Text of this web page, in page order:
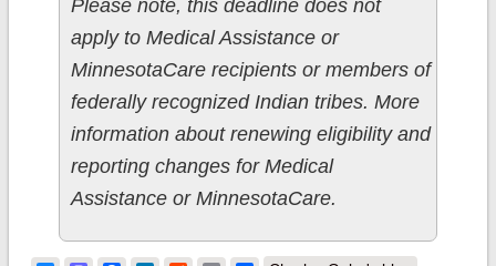
Please note, this deadline does not
apply to Medical Assistance or
MinnesotaCare recipients or members of
federally recognized Indian tribes. More
information about renewing eligibility and
reporting changes for Medical
Assistance or MinnesotaCare.